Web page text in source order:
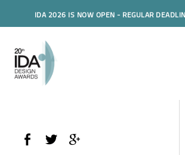
IDA 2026 IS NOW OPEN - REGULAR